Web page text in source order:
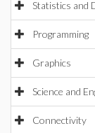
Statistics and
Programming
Graphics
Science and
Connectivity